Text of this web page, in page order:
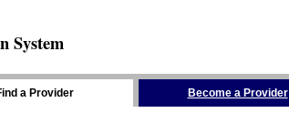
System
a Provider Become a Provider